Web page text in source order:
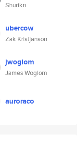
Shurikn
ubercow
Zak Kristjanson
jwoglom
James Woglom
auroraco